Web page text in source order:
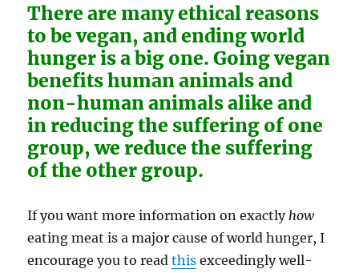
There are many ethical reasons
to be vegan, and ending world
hunger is a big one. Going vegan
benefits human animals and
non-human animals alike and
in reducing the suffering of one
group, we reduce the suffering
of the other group.
If you want more information on exactly how
eating meat is a major cause of world hunger, I
encourage you to readthis exceedingly well-